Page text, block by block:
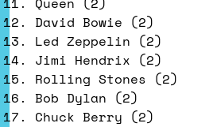
David Bowie (2)
Led Zeppelin (2)
Jimi Hendrix (2)
Rolling Stones (2)
Bob Dylan (2)
Chuck Berry (2)